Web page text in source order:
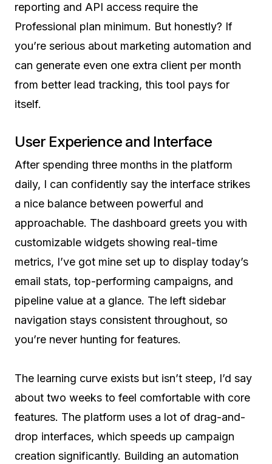
reporting and API access require the
Professional plan minimum. But honestly? If
you’re serious about marketing automation and
can generate even one extra client per month
from better lead tracking, this tool pays for
itself.
User Experience and Interface
After spending three months in the platform
daily, I can confidently say the interface strikes
a nice balance between powerful and
approachable. The dashboard greets you with
customizable widgets showing real-time
metrics, I’ve got mine set up to display today’s
email stats, top-performing campaigns, and
pipeline value at a glance. The left sidebar
navigation stays consistent throughout, so
you’re never hunting for features.
The learning curve exists but isn’t steep, I’d say
about two weeks to feel comfortable with core
features. The platform uses a lot of drag-and-
drop interfaces, which speeds up campaign
creation significantly. Building an automation